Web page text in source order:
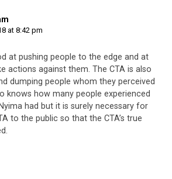
the suffering that the CTA
they can do to Tibetans
what you have given up. With your
realize that nothing good can
a regime that has, for the last 60
,neglectedand segregated the
name of fame and money. In this
with the harm caused by
silent is no longer an option
the religious and personal
at 8:42 pm
at pushing people to the edge and at
actions against them. The CTA is also
dumping people whom they perceived
knows how many people experienced
had but it is surely necessary for
to the public so that the CTA’s true